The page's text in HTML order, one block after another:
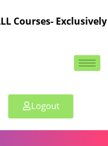
Courses-
Logout